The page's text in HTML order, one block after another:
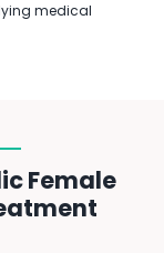
medical
Female